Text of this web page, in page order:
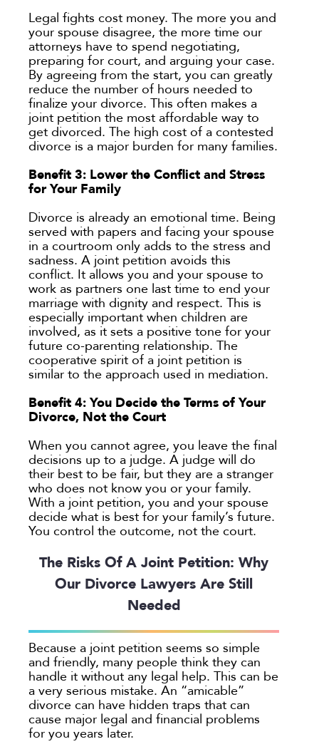
Legal fights cost money. The more you and
your spouse disagree, the more time our
attorneys have to spend negotiating,
preparing for court, and arguing your case.
By agreeing from the start, you can greatly
reduce the number of hours needed to
finalize your divorce. This often makes a
joint petition the most affordable way to
get divorced. The high cost of a contested
divorce is a major burden for many families.
Benefit 3: Lower the Conflict and Stress
for Your Family
Divorce is already an emotional time. Being
served with papers and facing your spouse
in a courtroom only adds to the stress and
sadness. A joint petition avoids this
conflict. It allows you and your spouse to
work as partners one last time to end your
marriage with dignity and respect. This is
especially important when children are
involved, as it sets a positive tone for your
future co-parenting relationship. The
cooperative spirit of a joint petition is
similar to the approach used in mediation.
Benefit 4: You Decide the Terms of Your
Divorce, Not the Court
When you cannot agree, you leave the final
decisions up to a judge. A judge will do
their best to be fair, but they are a stranger
who does not know you or your family.
With a joint petition, you and your spouse
decide what is best for your family’s future.
You control the outcome, not the court.
The Risks Of A Joint Petition: Why
Our Divorce Lawyers Are Still
Needed
Because a joint petition seems so simple
and friendly, many people think they can
handle it without any legal help. This can be
a very serious mistake. An “amicable”
divorce can have hidden traps that can
cause major legal and financial problems
for you years later.